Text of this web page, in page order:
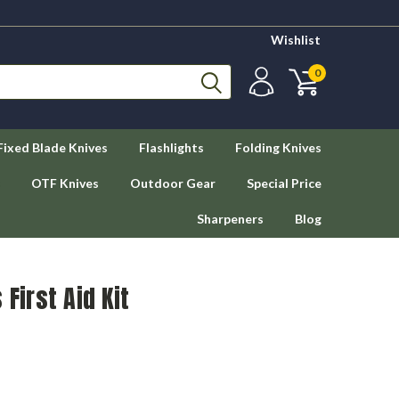
Wishlist
0
Blade Knives Flashlights Folding Knives
OTF Knives Outdoor Gear Special Price
Sharpeners Blog
First Aid Kit